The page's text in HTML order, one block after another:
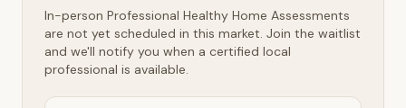
In-person Professional Healthy Home Assessments
are not yet scheduled in this market. Join the waitlist
and we'll notify you when a certified local
professional is available.